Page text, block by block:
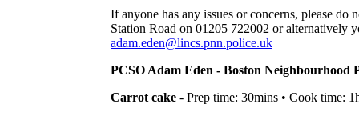
If anyone has any issues or concerns, please
Station Road on 01205 722002 or alternatively
adam.eden@lincs.pnn.police.uk
PCSO Adam Eden - Boston Neighbourhood
Carrot cake - Prep time: 30mins • Cook time: